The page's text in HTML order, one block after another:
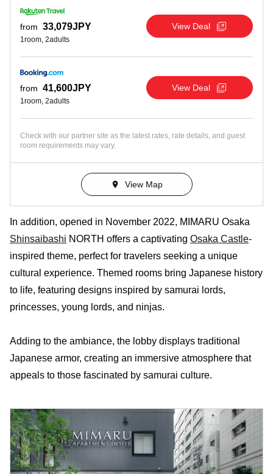
from 33,079JPY
1room, 2adults
View Deal
from 41,600JPY
1room, 2adults
View Deal
Check with our partner site as the latest rates, rate details, and guest
room requirements may vary.
View Map
In addition, opened in November 2022, MIMARU Osaka
Shinsaibashi NORTH offers a captivating Osaka Castle-
inspired theme, perfect for travelers seeking a unique
cultural experience. Themed rooms bring Japanese history
to life, featuring designs inspired by samurai lords,
princesses, young lords, and ninjas.
Adding to the ambiance, the lobby displays traditional
Japanese armor, creating an immersive atmosphere that
appeals to those fascinated by samurai culture.